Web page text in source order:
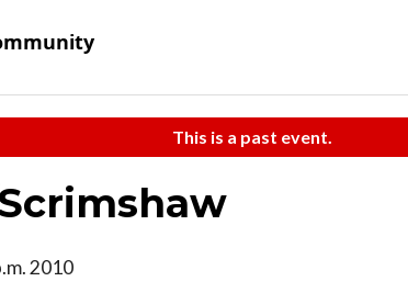
This is a past event.
2010